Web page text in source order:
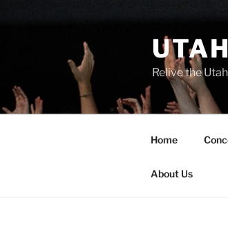
Relive the
Home
About Us